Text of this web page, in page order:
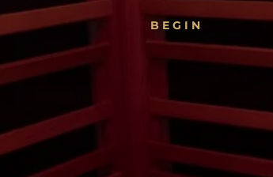
BEGIN
MORE
Discover what your body